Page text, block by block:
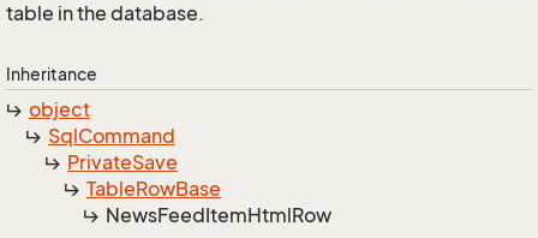
table in the database.
Inheritance
object
SqlCommand
PrivateSave
TableRowBase
NewsFeedItemHtmlRow